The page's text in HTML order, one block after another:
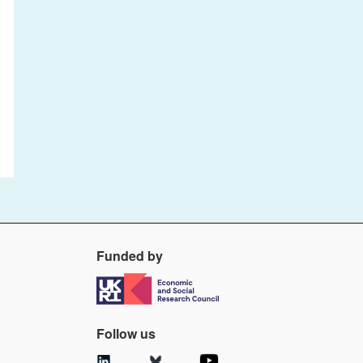
Funded by
Follow us